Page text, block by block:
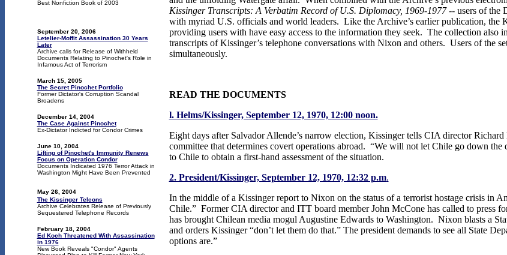
Best Nonfiction Book of 2003
September 20, 2006
Letelier-Moffit Assassination 30 Years
Later
Archive calls for Release of Withheld
Documents Relating to Pinochet's Role in
Infamous Act of Terrorism
March 15, 2005
The Secret Pinochet Portfolio
Former Dictator's Corruption Scandal
Broadens
December 14, 2004
The Case Against Pinochet
Ex-Dictator Indicted for Condor Crimes
June 10, 2004
Lifting of Pinochet's Immunity Renews
Focus on Operation Condor
Documents Indicated 1976 Terror Attack in
Washington Might Have Been Prevented
May 26, 2004
The Kissinger Telcons
Archive Celebrates Release of Previously
Sequestered Telephone Records
February 18, 2004
Ed Koch Threatened With Assassination
in 1976
New Book Reveals "Condor" Agents
Kissinger Transcripts: A Verbatim Record of U.S. Diplomacy, 1969-1977 -- users of the
with myriad U.S. officials and world leaders. Like the Archive’s earlier publication, the
providing users with have easy access to the information they seek. The collection also
transcripts of Kissinger’s telephone conversations with Nixon and others. Users of the
simultaneously.
READ THE DOCUMENTS
l. Helms/Kissinger, September 12, 1970, 12:00 noon.
Eight days after Salvador Allende’s narrow election, Kissinger tells CIA director
committee that determines covert operations abroad. “We will not let Chile go down
to Chile to obtain a first-hand assessment of the situation.
2. President/Kissinger, September 12, 1970, 12:32 p.m.
In the middle of a Kissinger report to Nixon on the status of a terrorist hostage crisis in
Chile.” Former CIA director and ITT board member John McCone has called to press
has brought Chilean media mogul Augustine Edwards to Washington. Nixon blasts a
and orders Kissinger “don’t let them do that.” The president demands to see all State
options are.”